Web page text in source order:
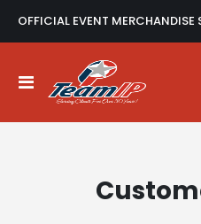
OFFICIAL EVENT MERCHANDISE
Toggle
Nav